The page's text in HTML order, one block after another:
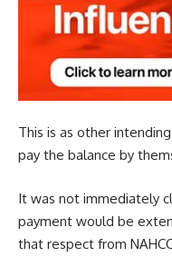
This is as other
pay the balance by
It was not immediately
payment would be
that respect from